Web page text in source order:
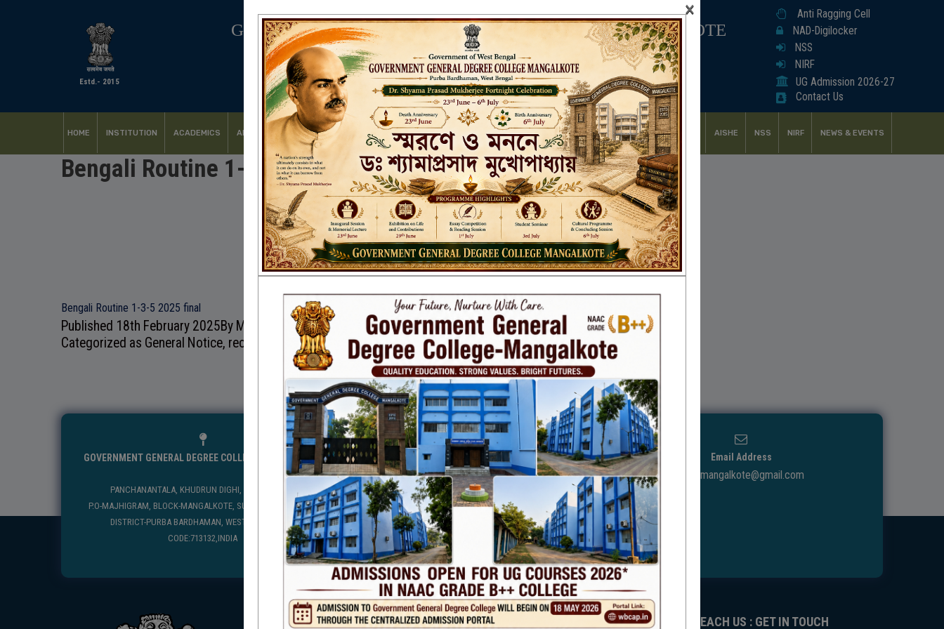
Estd.- 2015
GOVERNMENT GENERAL DEGREE COLLEGE, MANGALKOTE
Affiliated to the University of Burdwan
Recognized by UGC u/s 2(f) & 12(B)
NAAC ACCREDITED:
Anti Ragging Cell
NAD-Digilocker
NSS
NIRF
UG Admission 2026-27
Contact Us
HOME INSTITUTION ACADEMICS ADMISSION FACILITIES RESEARCH & EXTENSION DEPARTMENTS NAAC IQAC STUDENT SUPPORT AISHE NSS NIRF NEWS & EVENTS
Bengali Routine 1-3-5 2025 FINAL
Bengali Routine 1-3-5 2025 final
Published 18th February 2025By Mangolkote Govt. College
Categorized as General Notice, recentnotice
GOVERNMENT GENERAL DEGREE COLLEGE, MANGALKOTE
PANCHANANTALA, KHUDRUN DIGHI, MANGALKOTE
P.O-MAJHIGRAM, BLOCK-MANGALKOTE, SUB DIVISION-KATWA,
DISTRICT-PURBA BARDHAMAN, WEST BENGAL, PIN
CODE:713132,INDIA
Phone
Help line : 7980875551/9679211754
Email Address
ggdcmangalkote@gmail.com
USEFUL LINKS IMPORTANT REACH US : GET IN TOUCH
×